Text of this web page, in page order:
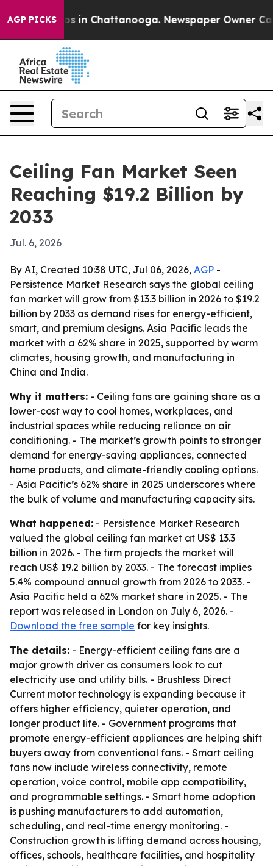
AGP PICKS
Chaos in Chattanooga. Newspaper Owner Calls
Ceiling Fan Market Seen
Reaching $19.2 Billion by
2033
Jul. 6, 2026
By AI, Created 10:38 UTC, Jul 06, 2026, AGP -
Persistence Market Research says the global ceiling
fan market will grow from $13.3 billion in 2026 to $19.2
billion by 2033 as demand rises for energy-efficient,
smart, and premium designs. Asia Pacific leads the
market with a 62% share in 2025, supported by warm
climates, housing growth, and manufacturing in
China and India.
Why it matters: - Ceiling fans are gaining share as a
lower-cost way to cool homes, workplaces, and
industrial spaces while reducing reliance on air
conditioning. - The market’s growth points to stronger
demand for energy-saving appliances, connected
home products, and climate-friendly cooling options.
- Asia Pacific’s 62% share in 2025 underscores where
the bulk of volume and manufacturing capacity sits.
What happened: - Persistence Market Research
valued the global ceiling fan market at US$ 13.3
billion in 2026. - The firm projects the market will
reach US$ 19.2 billion by 2033. - The forecast implies
5.4% compound annual growth from 2026 to 2033. -
Asia Pacific held a 62% market share in 2025. - The
report was released in London on July 6, 2026. -
Download the free sample for key insights.
The details: - Energy-efficient ceiling fans are a
major growth driver as consumers look to cut
electricity use and utility bills. - Brushless Direct
Current motor technology is expanding because it
offers higher efficiency, quieter operation, and
longer product life. - Government programs that
promote energy-efficient appliances are helping shift
buyers away from conventional fans. - Smart ceiling
fans now include wireless connectivity, remote
operation, voice control, mobile app compatibility,
and programmable settings. - Smart home adoption
is pushing manufacturers to add automation,
scheduling, and real-time energy monitoring. -
Construction growth is lifting demand across housing,
offices, schools, healthcare facilities, and hospitality